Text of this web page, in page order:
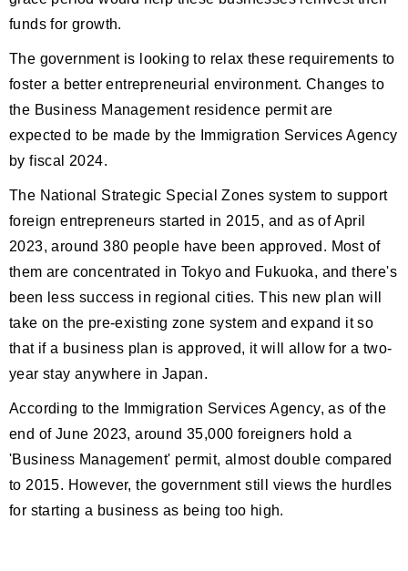
funds for growth.
The government is looking to relax these requirements to
foster a better entrepreneurial environment. Changes to
the Business Management residence permit are
expected to be made by the Immigration Services Agency
by fiscal 2024.
The National Strategic Special Zones system to support
foreign entrepreneurs started in 2015, and as of April
2023, around 380 people have been approved. Most of
them are concentrated in Tokyo and Fukuoka, and there's
been less success in regional cities. This new plan will
take on the pre-existing zone system and expand it so
that if a business plan is approved, it will allow for a two-
year stay anywhere in Japan.
According to the Immigration Services Agency, as of the
end of June 2023, around 35,000 foreigners hold a
'Business Management' permit, almost double compared
to 2015. However, the government still views the hurdles
for starting a business as being too high.